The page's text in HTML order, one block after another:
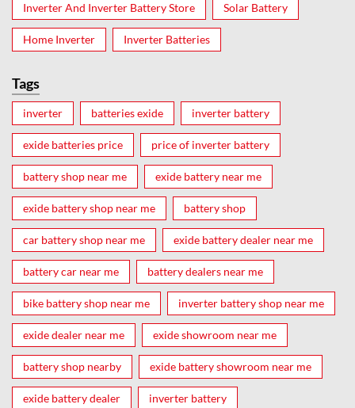
Inverter And Inverter Battery Store Solar Battery
Home Inverter Inverter Batteries
Tags
inverter batteries exide inverter battery
exide batteries price price of inverter battery
battery shop near me exide battery near me
exide battery shop near me battery shop
car battery shop near me exide battery dealer near me
battery car near me battery dealers near me
bike battery shop near me inverter battery shop near me
exide dealer near me exide showroom near me
battery shop nearby exide battery showroom near me
exide battery dealer inverter battery